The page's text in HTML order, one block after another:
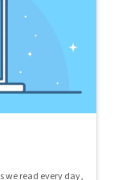
we read every day,